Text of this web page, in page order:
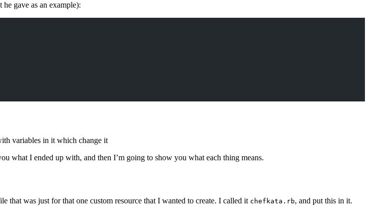
gave as an example):
variables in it which change it
what I ended up with, and then I’m going to show you what each thing means.
that was just for that one custom resource that I wanted to create. I called it chefkata.rb, and put this in it.